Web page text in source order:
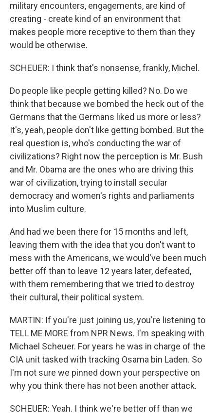
military encounters, engagements, are kind of
creating - create kind of an environment that
makes people more receptive to them than they
would be otherwise.
SCHEUER: I think that's nonsense, frankly, Michel.
Do people like people getting killed? No. Do we
think that because we bombed the heck out of the
Germans that the Germans liked us more or less?
It's, yeah, people don't like getting bombed. But the
real question is, who's conducting the war of
civilizations? Right now the perception is Mr. Bush
and Mr. Obama are the ones who are driving this
war of civilization, trying to install secular
democracy and women's rights and parliaments
into Muslim culture.
And had we been there for 15 months and left,
leaving them with the idea that you don't want to
mess with the Americans, we would've been much
better off than to leave 12 years later, defeated,
with them remembering that we tried to destroy
their cultural, their political system.
MARTIN: If you're just joining us, you're listening to
TELL ME MORE from NPR News. I'm speaking with
Michael Scheuer. For years he was in charge of the
CIA unit tasked with tracking Osama bin Laden. So
I'm not sure we pinned down your perspective on
why you think there has not been another attack.
SCHEUER: Yeah. I think we're better off than we